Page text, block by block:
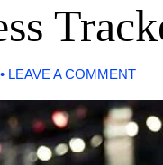
• LEAVE A COMMENT